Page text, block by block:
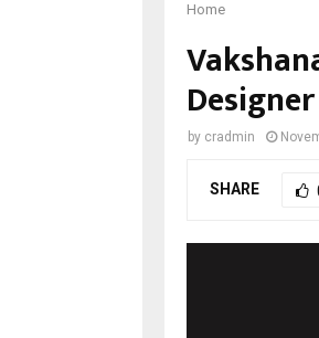
Home
by cradmin
SHARE